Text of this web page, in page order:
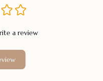
a review